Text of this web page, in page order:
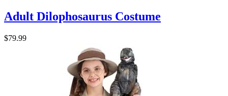
Adult Dilophosaurus Costume
$79.99